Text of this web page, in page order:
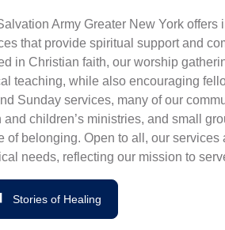
ation Army Greater New York
that provide spiritual support and
in Christian faith, our worship
teaching, while also encouraging
nd Sunday services, many of our com
and children’s ministries, and smal l
of be onging. Open to al l, our services
needs, reflecting our mission to se
Stories of Healing